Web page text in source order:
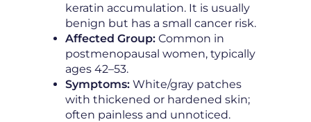
keratin accumulation. It is usually
benign but has a small cancer risk.
Affected Group: Common in
postmenopausal women, typically
ages 42–53.
Symptoms: White/gray patches
with thickened or hardened skin;
often painless and unnoticed.